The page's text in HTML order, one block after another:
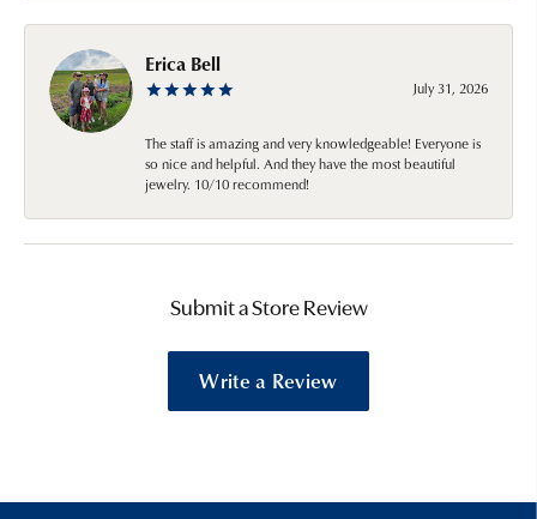
Erica Bell
July 31, 2026
The staff is amazing and very knowledgeable! Everyone is
so nice and helpful. And they have the most beautiful
jewelry. 10/10 recommend!
Submit a Store Review
Write a Review